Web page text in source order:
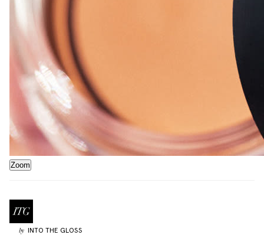
Zoom
by INTO THE GLOSS